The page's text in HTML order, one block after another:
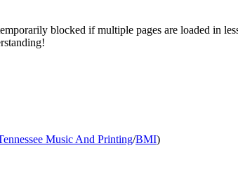
blocked if multiple pages are loaded in
Music And Printing/BMI)